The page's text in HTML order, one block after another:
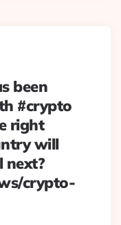
been
#crypto
right
will
next?
crypto-